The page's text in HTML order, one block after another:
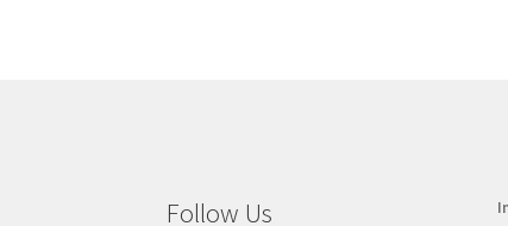
Follow Us